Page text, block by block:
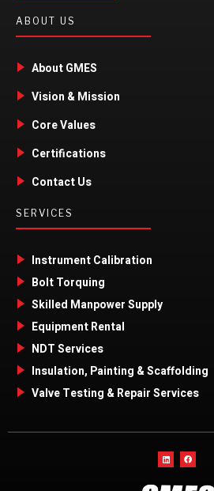
ABOUT US
About GMES
Vision & Mission
Core Values
Certifications
Contact Us
SERVICES
Instrument Calibration
Bolt Torquing
Skilled Manpower Supply
Equipment Rental
NDT Services
Insulation, Painting & Scaffolding
Valve Testing & Repair Services